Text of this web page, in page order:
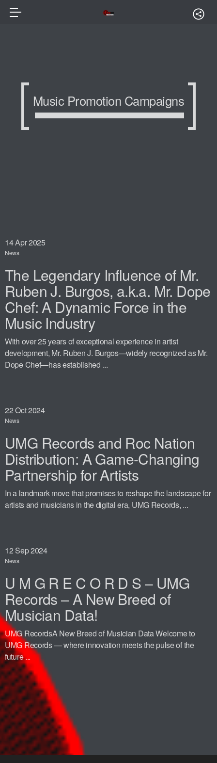
Music Promotion Campaigns
Music Promotion Campaigns
Music Promotion Campaigns
14Apr 2025
News
The Legendary Influence of Mr.
Ruben J. Burgos, a.k.a. Mr. Dope
Chef: A Dynamic Force in the
Music Industry
With over 25 years of exceptional experience in artist
development, Mr. Ruben J. Burgos—widely recognized as Mr.
Dope Chef—has established ...
22Oct 2024
News
UMG Records and Roc Nation
Distribution: A Game-Changing
Partnership for Artists
In a landmark move that promises to reshape the landscape for
artists and musicians in the digital era, UMG Records, ...
12 Sep 2024
News
U M G R E C O R D S – UMG
Records – A New Breed of
Musician Data!
UMG RecordsA New Breed of Musician Data Welcome to
UMG Records — where innovation meets the pulse of the
future ...